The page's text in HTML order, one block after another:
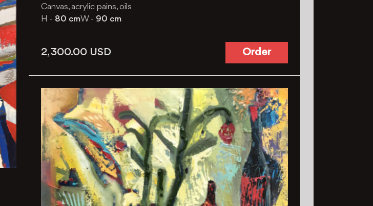
Canvas, acrylic pains, oils
H - 80 cmW - 90 cm
2, 300.00 USD Order